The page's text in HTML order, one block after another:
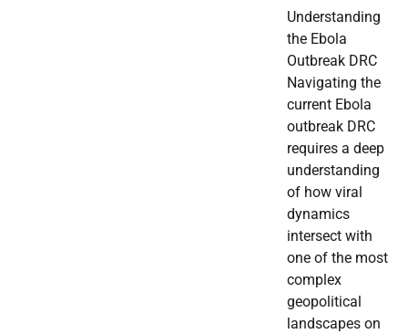
Understanding
the Ebola
Outbreak DRC
Navigating the
current Ebola
outbreak DRC
requires a deep
understanding
of how viral
dynamics
intersect with
one of the most
complex
geopolitical
landscapes on